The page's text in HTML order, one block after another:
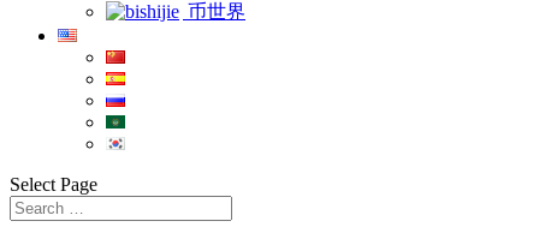
币世界
Select Page